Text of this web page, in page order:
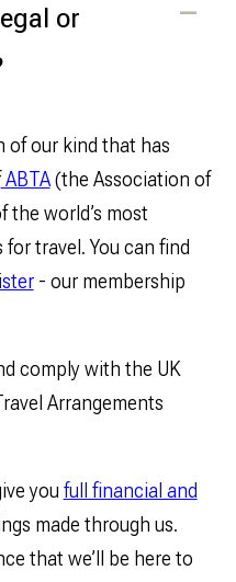
or
of our kind that has
ABTA(the Association of
the world’s most
travel. You can find
- our membership
comply with the UK
Arrangements
you full financial and
made through us.
that we’ll be here to